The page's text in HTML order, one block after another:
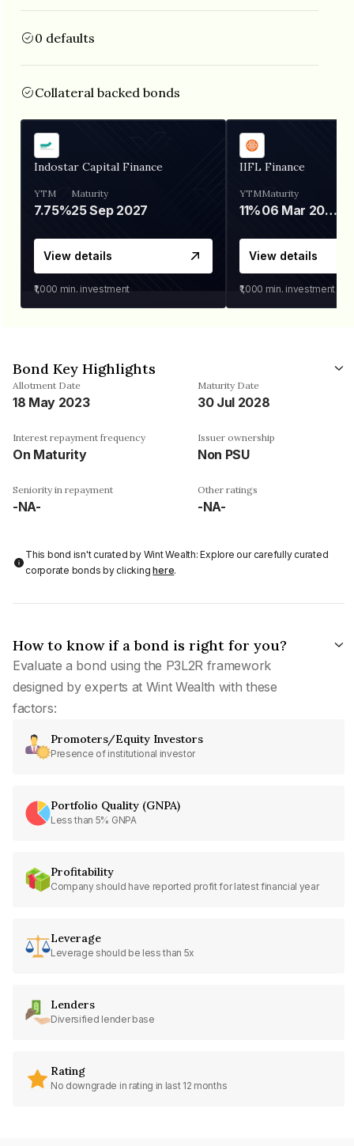
0 defaults
Collateral backed bonds
Indostar Capital Finance
YTM
7.75%
Maturity
25 Sep 2027
View details
₹1,000 min. investment
IIFL Finance
YTM
11%
Maturity
06 Mar 2028
View details
₹1,000 min. investment
Bond Key Highlights
Allotment Date
18 May 2023
Maturity Date
30 Jul 2028
Interest repayment frequency
On Maturity
Issuer ownership
Non PSU
Seniority in repayment
-NA-
Other ratings
-NA-
This bond isn't curated by Wint Wealth: Explore our carefully curated
corporate bonds by clickinghere.
How to know if a bond is right for you?
Evaluate a bond using the P3L2R framework
designed by experts at Wint Wealth with these
factors:
Promoters/Equity Investors
Presence of institutional investor
Portfolio Quality (GNPA)
Less than 5% GNPA
Profitability
Company should have reported profit for latest financial year
Leverage
Leverage should be less than 5x
Lenders
Diversified lender base
Rating
No downgrade in rating in last 12 months